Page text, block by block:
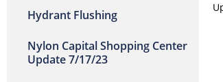
Hydrant Flushing
Nylon Capital Shopping Center
Update 7/17/23